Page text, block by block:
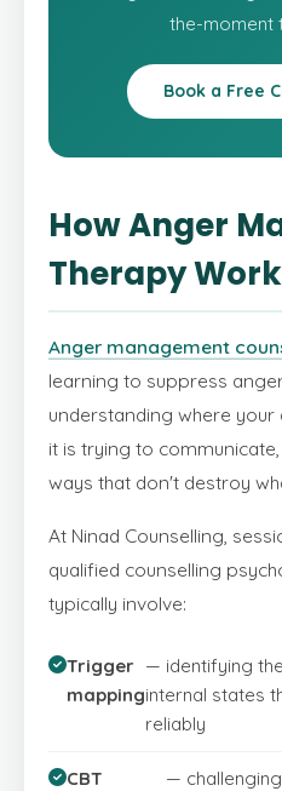
the-moment
Book a Free
How Anger
Therapy
Anger management
learning to suppress
understanding where
it is trying to
ways that don't destroy
At Ninad Counselling,
qualified counselling
typically involve:
Trigger
mapping
— identifying
internal states
reliably
CBT
—